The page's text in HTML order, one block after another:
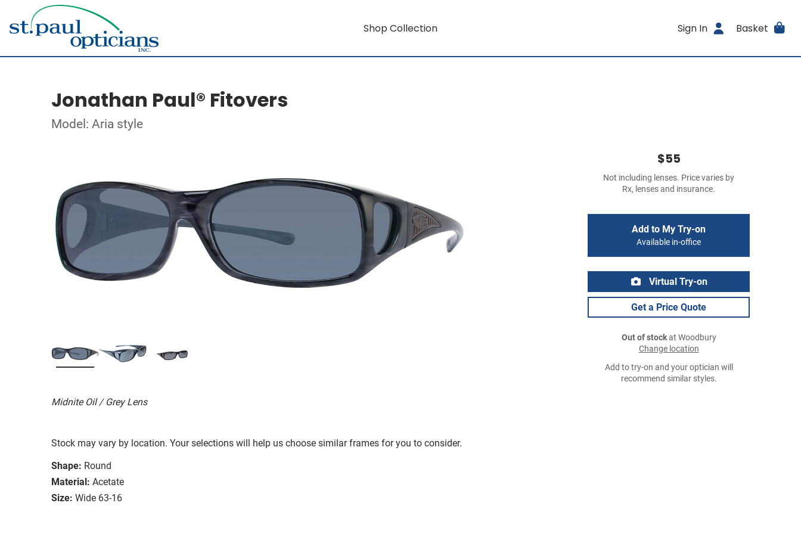
Shop Collection Sign In Basket
Jonathan Paul® Fitovers
Model: Aria style
Midnite Oil / Grey Lens
Stock may vary by location. Your selections will help us choose similar frames for you to consider.
Shape: Round
Material: Acetate
Size: Wide 63-16
$55
Not including lenses. Price varies by
Rx, lenses and insurance.
Add to My Try-on
Available in-office
Virtual Try-on
Get a Price Quote
Out of stockat Woodbury
Change location
Add to try-on and your optician will
recommend similar styles.